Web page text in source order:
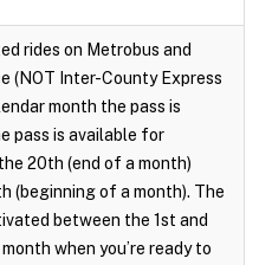
rides on Metrobus and
(NOT Inter-County Express
month the pass is
pass is available for
20th (end of a month)
(beginning of a month). The
between the 1st and
when you’re ready to